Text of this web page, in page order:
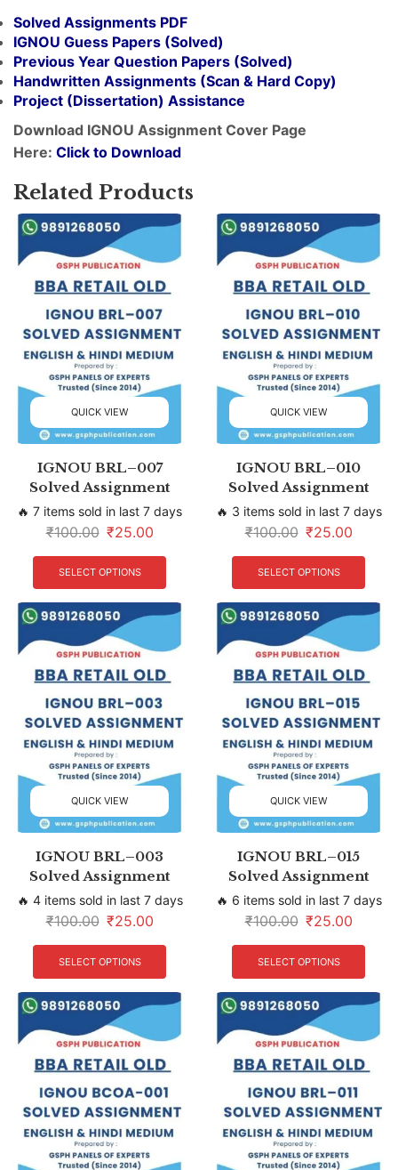
Solved Assignments PDF
IGNOU Guess Papers (Solved)
Previous Year Question Papers (Solved)
Handwritten Assignments (Scan & Hard Copy)
Project (Dissertation) Assistance
Download IGNOU Assignment Cover Page
Here: Click to Download
Related Products
QUICK VIEW
IGNOU BRL–007
Solved Assignment
🔥 7 items sold in last 7 days
₹100.00 ₹25.00
SELECT OPTIONS
QUICK VIEW
IGNOU BRL–010
Solved Assignment
🔥 3 items sold in last 7 days
₹100.00 ₹25.00
SELECT OPTIONS
QUICK VIEW
IGNOU BRL–003
Solved Assignment
🔥 4 items sold in last 7 days
₹100.00 ₹25.00
SELECT OPTIONS
QUICK VIEW
IGNOU BRL–015
Solved Assignment
🔥 6 items sold in last 7 days
₹100.00 ₹25.00
SELECT OPTIONS